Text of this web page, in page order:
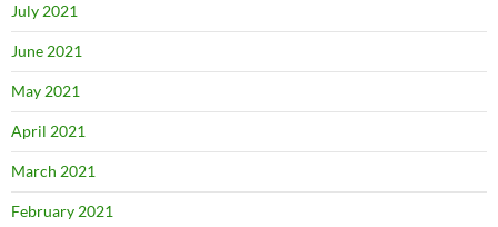
July 2021
June 2021
May 2021
April 2021
March 2021
February 2021